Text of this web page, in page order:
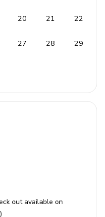
20 21 22
27 28 29
out available on